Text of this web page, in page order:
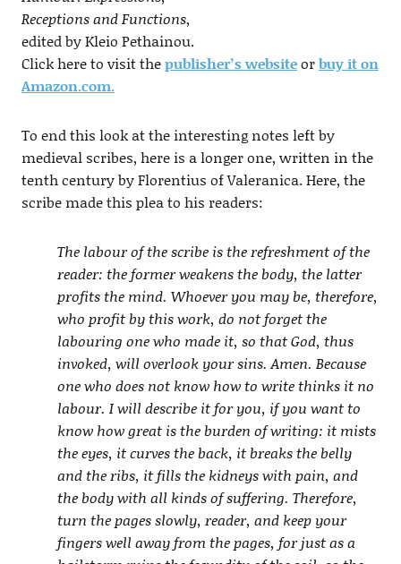
Receptions and Functions,
edited by Kleio Pethainou.
Click here to visit thepublisher’s websiteorbuy it on
Amazon.com.
To end this look at the interesting notes left by
medieval scribes, here is a longer one, written in the
tenth century by Florentius of Valeranica. Here, the
scribe made this plea to his readers:
The labour of the scribe is the refreshment of the
reader: the former weakens the body, the latter
profits the mind. Whoever you may be, therefore,
who profit by this work, do not forget the
labouring one who made it, so that God, thus
invoked, will overlook your sins. Amen. Because
one who does not know how to write thinks it no
labour. I will describe it for you, if you want to
know how great is the burden of writing: it mists
the eyes, it curves the back, it breaks the belly
and the ribs, it fills the kidneys with pain, and
the body with all kinds of suffering. Therefore,
turn the pages slowly, reader, and keep your
fingers well away from the pages, for just as a